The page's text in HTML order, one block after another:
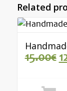
Related
15.00€